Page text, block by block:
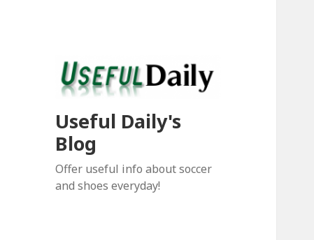
Useful Daily's
Blog
Offer useful info about soccer
and shoes everyday!